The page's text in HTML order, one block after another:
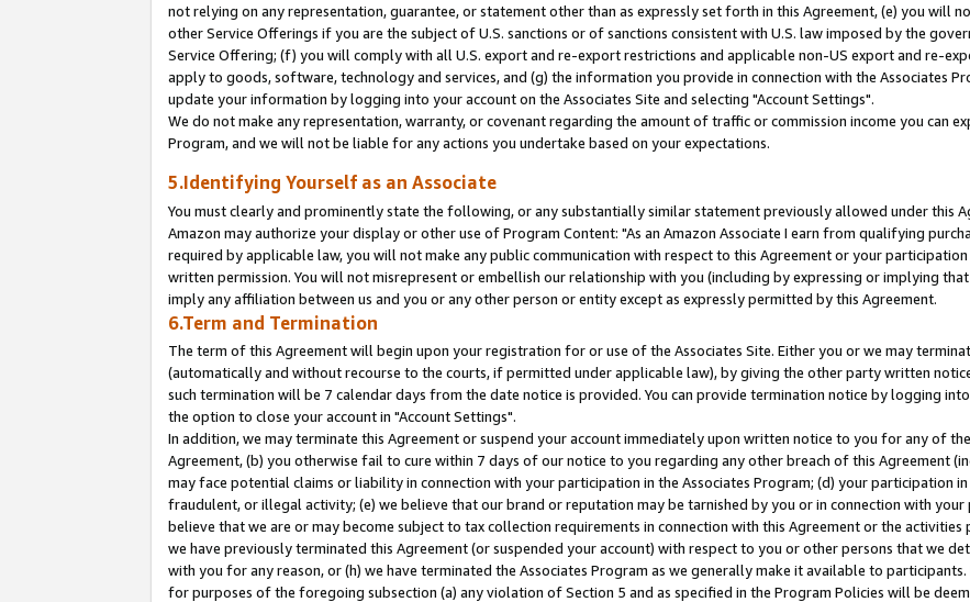
not relying on any representation, guarantee, or statement other than as expressly set forth in this Agreement, (e) you will
other Service Offerings if you are the subject of U.S. sanctions or of sanctions consistent with U.S. law imposed by the
Service Offering; (f) you will comply with all U.S. export and re-export restrictions and applicable non-US export and re-
apply to goods, software, technology and services, and (g) the information you provide in connection with the Associates
update your information by logging into your account on the Associates Site and selecting "Account Settings".
We do not make any representation, warranty, or covenant regarding the amount of traffic or commission income you can
Program, and we will not be liable for any actions you undertake based on your expectations.
5.Identifying Yourself as an Associate
You must clearly and prominently state the following, or any substantially similar statement previously allowed under this
Amazon may authorize your display or other use of Program Content: "As an Amazon Associate I earn from qualifying
required by applicable law, you will not make any public communication with respect to this Agreement or your
written permission. You will not misrepresent or embellish our relationship with you (including by expressing or implying
imply any affiliation between us and you or any other person or entity except as expressly permitted by this Agreement.
6.Term and Termination
The term of this Agreement will begin upon your registration for or use of the Associates Site. Either you or we may
(automatically and without recourse to the courts, if permitted under applicable law), by giving the other party written
such termination will be 7 calendar days from the date notice is provided. You can provide termination notice by logging
the option to close your account in "Account Settings".
In addition, we may terminate this Agreement or suspend your account immediately upon written notice to you for any of
Agreement, (b) you otherwise fail to cure within 7 days of our notice to you regarding any other breach of this Agreement
may face potential claims or liability in connection with your participation in the Associates Program; (d) your participation
fraudulent, or illegal activity; (e) we believe that our brand or reputation may be tarnished by you or in connection with
believe that we are or may become subject to tax collection requirements in connection with this Agreement or the
we have previously terminated this Agreement (or suspended your account) with respect to you or other persons that we
with you for any reason, or (h) we have terminated the Associates Program as we generally make it available to
for purposes of the foregoing subsection (a) any violation of Section 5 and as specified in the Program Policies will be